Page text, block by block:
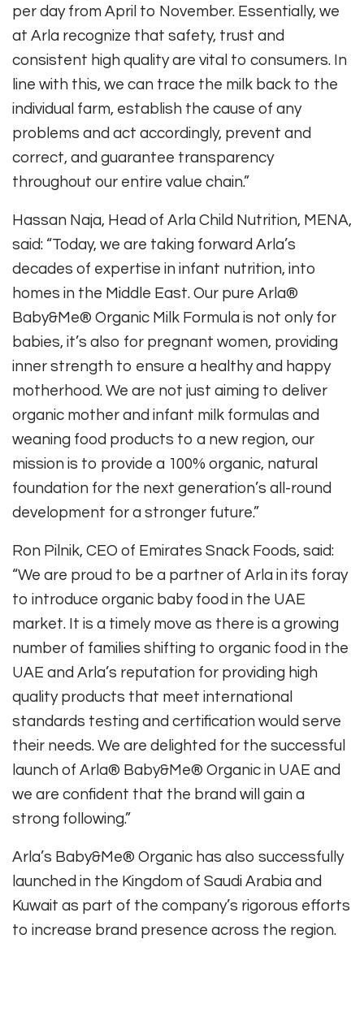
per day from April to November. Essentially, we
at Arla recognize that safety, trust and
consistent high quality are vital to consumers. In
line with this, we can trace the milk back to the
individual farm, establish the cause of any
problems and act accordingly, prevent and
correct, and guarantee transparency
throughout our entire value chain.”
Hassan Naja, Head of Arla Child Nutrition, MENA,
said: “Today, we are taking forward Arla’s
decades of expertise in infant nutrition, into
homes in the Middle East. Our pure Arla®
Baby&Me® Organic Milk Formula is not only for
babies, it’s also for pregnant women, providing
inner strength to ensure a healthy and happy
motherhood. We are not just aiming to deliver
organic mother and infant milk formulas and
weaning food products to a new region, our
mission is to provide a 100% organic, natural
foundation for the next generation’s all-round
development for a stronger future.”
Ron Pilnik, CEO of Emirates Snack Foods, said:
“We are proud to be a partner of Arla in its foray
to introduce organic baby food in the UAE
market. It is a timely move as there is a growing
number of families shifting to organic food in the
UAE and Arla’s reputation for providing high
quality products that meet international
standards testing and certification would serve
their needs. We are delighted for the successful
launch of Arla® Baby&Me® Organic in UAE and
we are confident that the brand will gain a
strong following.”
Arla’s Baby&Me® Organic has also successfully
launched in the Kingdom of Saudi Arabia and
Kuwait as part of the company’s rigorous efforts
to increase brand presence across the region.